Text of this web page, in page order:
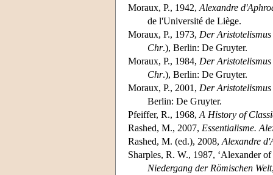
Moraux, P., 1942, Alexandre
de l'Université de Liège.
Moraux, P., 1973, Der
Chr.), Berlin: De Gruyter.
Moraux, P., 1984, Der
Chr.), Berlin: De Gruyter.
Moraux, P., 2001, Der
Berlin: De Gruyter.
Pfeiffer, R., 1968, A History of
Rashed, M., 2007, Essentialisme.
Rashed, M. (ed.), 2008, Alexandre
Sharples, R. W., 1987, ‘Alexander
Niedergang der Römischen Welt